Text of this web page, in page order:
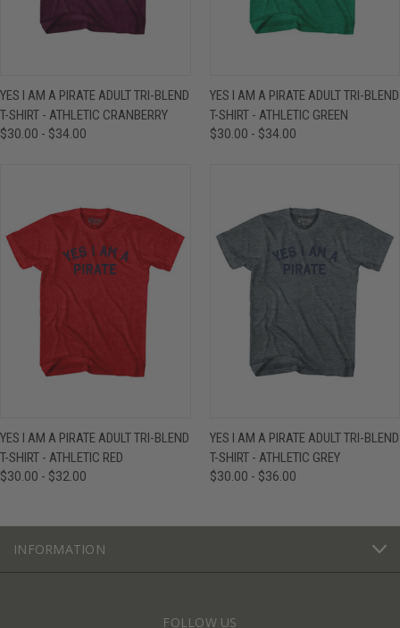
YES I AM A PIRATE ADULT TRI-BLEND
T-SHIRT - ATHLETIC CRANBERRY
$30.00 - $34.00
YES I AM A PIRATE ADULT TRI-BLEND
T-SHIRT - ATHLETIC GREEN
$30.00 - $34.00
YES I AM A PIRATE ADULT TRI-BLEND
T-SHIRT - ATHLETIC RED
$30.00 - $32.00
YES I AM A PIRATE ADULT TRI-BLEND
T-SHIRT - ATHLETIC GREY
$30.00 - $36.00
INFORMATION
FOLLOW US